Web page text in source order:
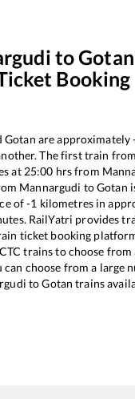
toGotan
Booking
Gotan are approximately
The first train from
at 25:00 hrs from
Mannargudi toGotan
of-1 kilometres in
RailYatri provides
ticket booking
trains to choose from
can choose from a large
toGotan trains